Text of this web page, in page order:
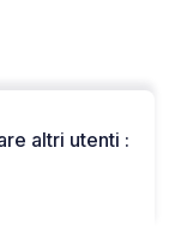
altri utenti :